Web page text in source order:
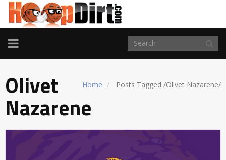
TOGGLE
NAVIGATION
Home Posts Tagged /Olivet Nazarene/
Olivet
Nazarene